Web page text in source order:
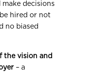
make decisions
hired or not
no biased
the vision and
– a